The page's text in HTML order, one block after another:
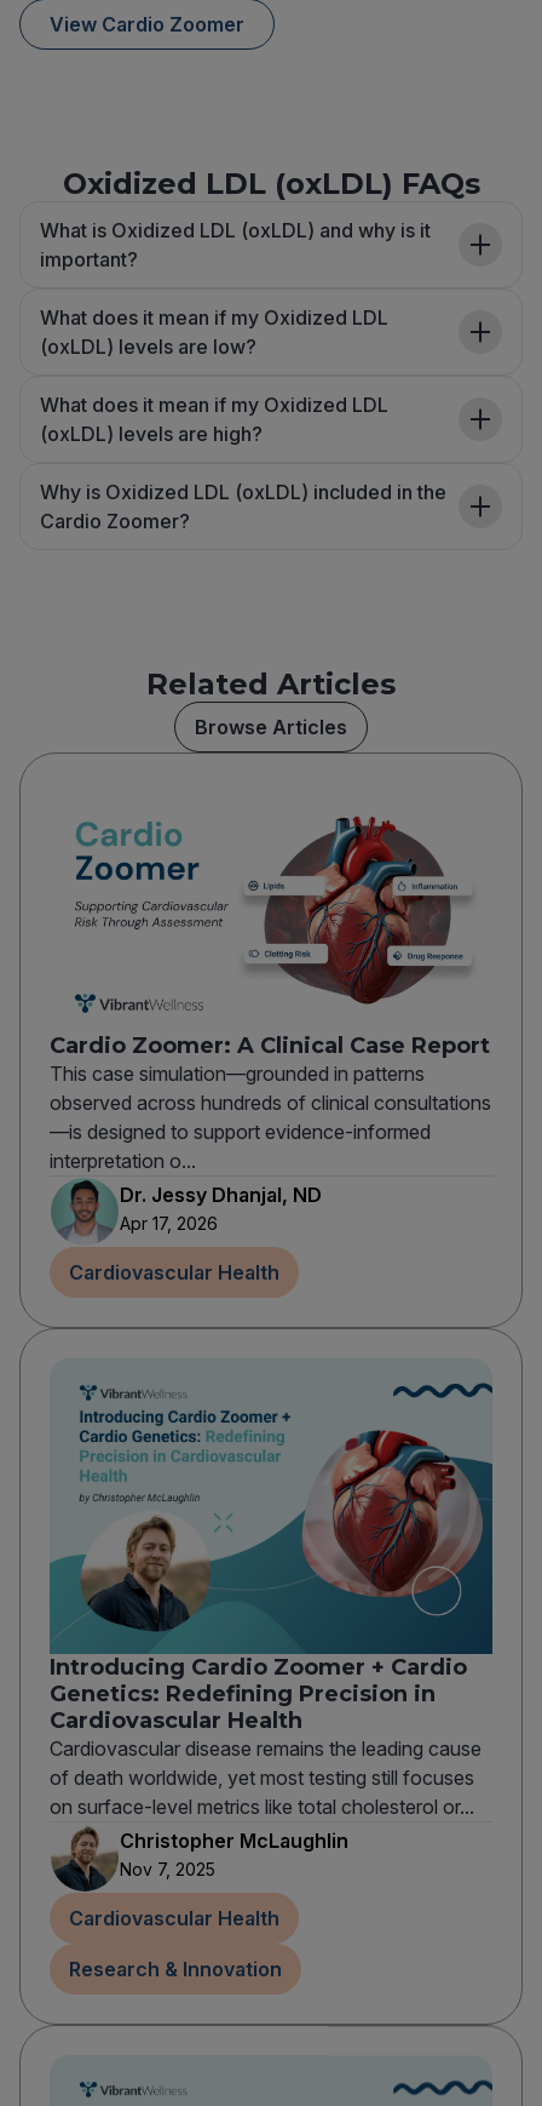
View Cardio Zoomer
Oxidized LDL (oxLDL) FAQs
What is Oxidized LDL (oxLDL) and why is it
important?
What does it mean if my Oxidized LDL
(oxLDL) levels are low?
What does it mean if my Oxidized LDL
(oxLDL) levels are high?
Why is Oxidized LDL (oxLDL) included in the
Cardio Zoomer?
Related Articles
Browse Articles
Cardio Zoomer: A Clinical Case Report
This case simulation—grounded in patterns
observed across hundreds of clinical consultations
—is designed to support evidence-informed
interpretation o...
Dr. Jessy Dhanjal, ND
Apr 17, 2026
Cardiovascular Health
Introducing Cardio Zoomer + Cardio
Genetics: Redefining Precision in
Cardiovascular Health
Cardiovascular disease remains the leading cause
of death worldwide, yet most testing still focuses
on surface-level metrics like total cholesterol or...
Christopher McLaughlin
Nov 7, 2025
Cardiovascular Health
Research & Innovation